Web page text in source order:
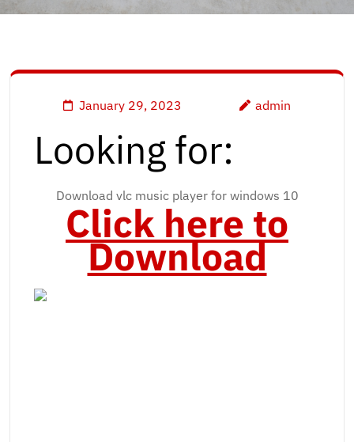
January 29, 2023 admin
Looking for:
Download vlc music player for windows 10
Click here to
Download